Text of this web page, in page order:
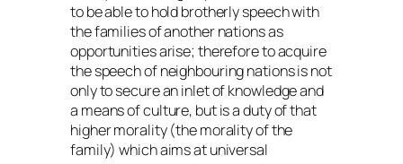
to be able to hold brotherly speech with
the families of another nations as
opportunities arise; therefore to acquire
the speech of neighbouring nations is not
only to secure an inlet of knowledge and
a means of culture, but is a duty of that
higher morality (the morality of the
family) which aims at universal